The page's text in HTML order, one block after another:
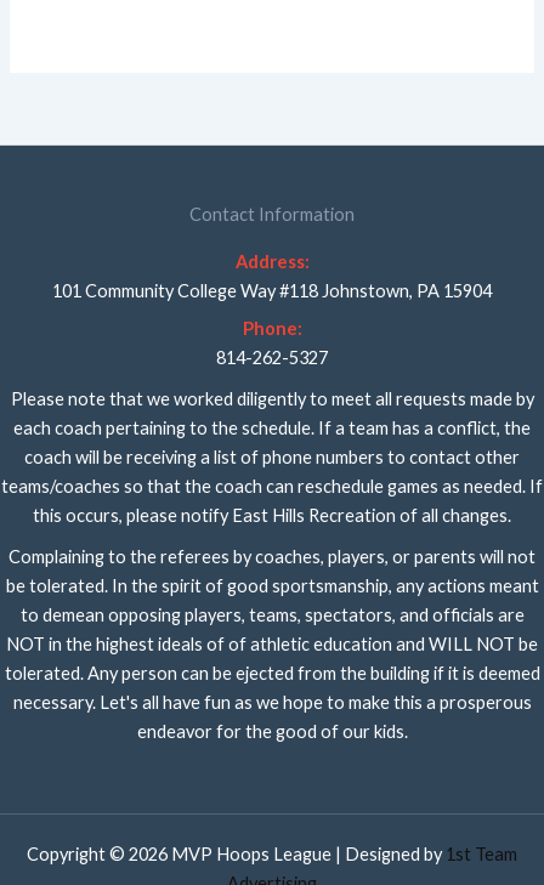
Contact Information
Address:
101 Community College Way #118 Johnstown, PA 15904
Phone:
814-262-5327
Please note that we worked diligently to meet all requests made by
each coach pertaining to the schedule. If a team has a conflict, the
coach will be receiving a list of phone numbers to contact other
teams/coaches so that the coach can reschedule games as needed. If
this occurs, please notify East Hills Recreation of all changes.
Complaining to the referees by coaches, players, or parents will not
be tolerated. In the spirit of good sportsmanship, any actions meant
to demean opposing players, teams, spectators, and officials are
NOT in the highest ideals of of athletic education and WILL NOT be
tolerated. Any person can be ejected from the building if it is deemed
necessary. Let's all have fun as we hope to make this a prosperous
endeavor for the good of our kids.
Copyright © 2026 MVP Hoops League | Designed by 1st Team